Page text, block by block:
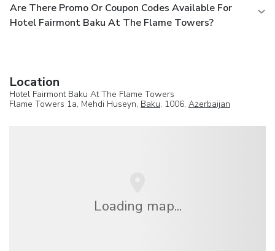
Are There Promo Or Coupon Codes Available For
Hotel Fairmont Baku At The Flame Towers?
Location
Hotel Fairmont Baku At The Flame Towers
Flame Towers 1a, Mehdi Huseyn, Baku, 1006, Azerbaijan
Loading map...